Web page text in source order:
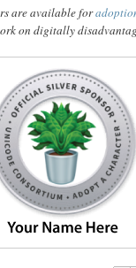
are available for
on digitally